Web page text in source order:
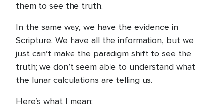
them to see the truth.
In the same way, we have the evidence in
Scripture. We have all the information, but we
just can’t make the paradigm shift to see the
truth; we don’t seem able to understand what
the lunar calculations are telling us.
Here’s what I mean: